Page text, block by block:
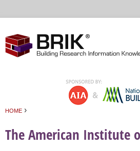
HOME ›
The American Institute